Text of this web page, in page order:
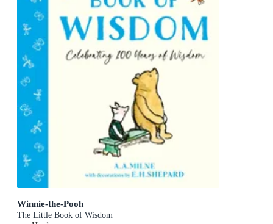
Winnie-the-Pooh
The Little Book of Wisdom